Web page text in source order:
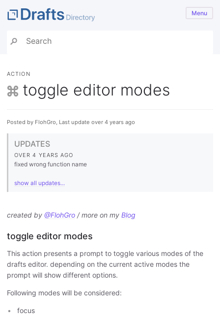
Menu
ACTION
toggle editor modes
Posted by FlohGro, Last update over 4 years ago
UPDATES
OVER 4 YEARS AGO
fixed wrong function name
show all updates...
created by @FlohGro / more on my Blog
toggle editor modes
This action presents a prompt to toggle various modes of the
drafts editor. depending on the current active modes the
prompt will show different options.
Following modes will be considered:
focus